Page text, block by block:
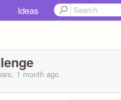
Ideas
1 month ago